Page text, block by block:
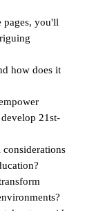
pages, you'll
how does it
21st-